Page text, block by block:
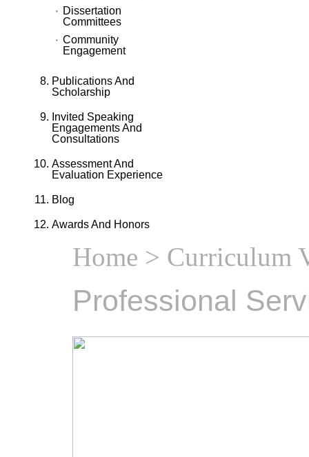
Dissertation
Committees
Community
Engagement
Publications And
Scholarship
Invited Speaking
Engagements And
Consultations
Assessment And
Evaluation Experience
Blog
Awards And Honors
Home > Curriculum
Professional